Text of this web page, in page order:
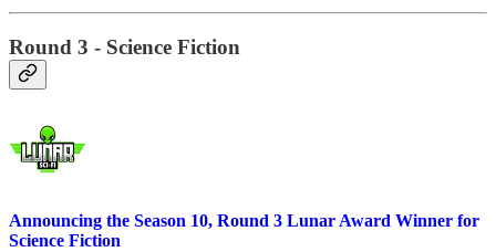
Round 3 - Science Fiction
Announcing the Season 10, Round 3 Lunar Award Winner for
Science Fiction